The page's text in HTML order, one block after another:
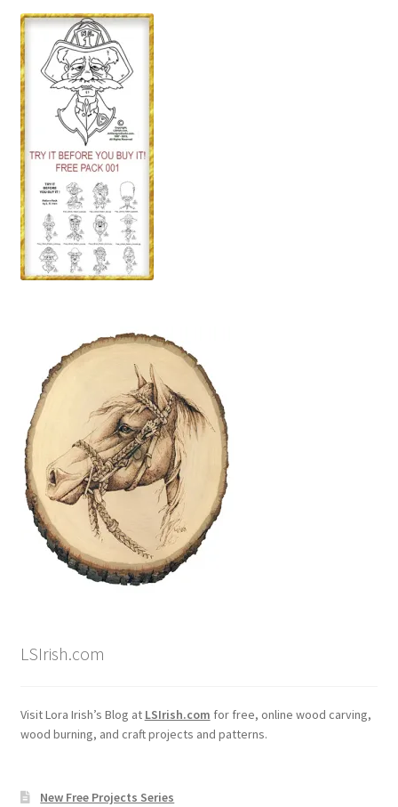
LSIrish.com
Visit Lora Irish’s Blog at LSIrish.com for free, online wood carving,
wood burning, and craft projects and patterns.
New Free Projects Series